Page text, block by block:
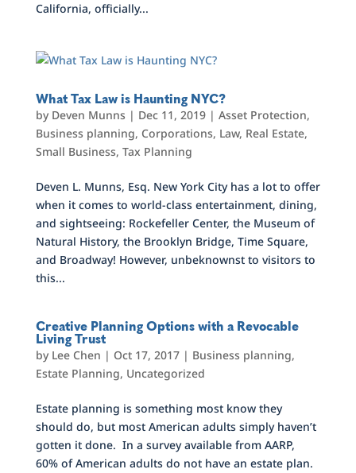
California, officially...
What Tax Law is Haunting NYC?
by Deven Munns | Dec 11, 2019| Asset Protection,
Business planning, Corporations, Law, Real Estate,
Small Business, Tax Planning
Deven L. Munns, Esq. New York City has a lot to offer
when it comes to world-class entertainment, dining,
and sightseeing: Rockefeller Center, the Museum of
Natural History, the Brooklyn Bridge, Time Square,
and Broadway! However, unbeknownst to visitors to
this...
Creative Planning Options with a Revocable
Living Trust
by Lee Chen | Oct 17, 2017| Business planning,
Estate Planning, Uncategorized
Estate planning is something most know they
should do, but most American adults simply haven’t
gotten it done. In a survey available from AARP,
60% of American adults do not have an estate plan.